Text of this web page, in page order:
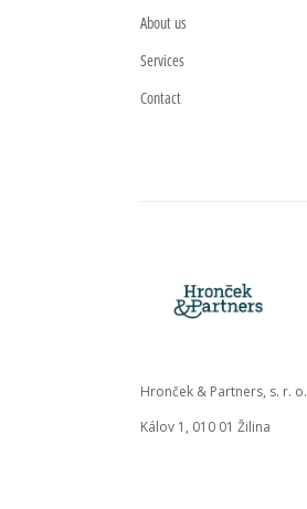
About us
Services
Contact
Hronček & Partners, s. r. o.
Kálov 1, 010 01 Žilina